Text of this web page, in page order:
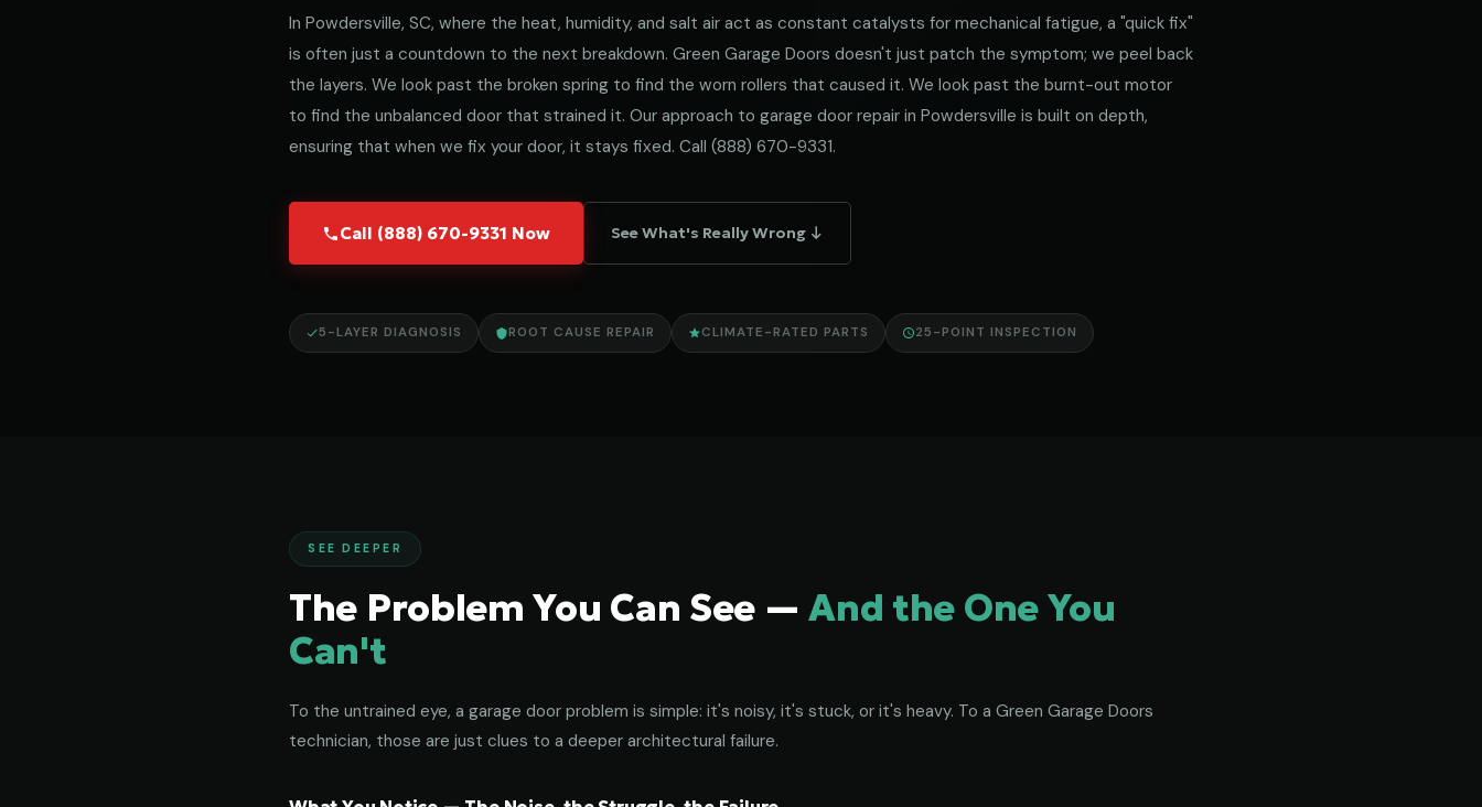
In Powdersville, SC, where the heat, humidity, and salt air act as constant catalysts for mechanical fatigue, a "quick fix"
is often just a countdown to the next breakdown. Green Garage Doors doesn't just patch the symptom; we peel back
the layers. We look past the broken spring to find the worn rollers that caused it. We look past the burnt-out motor
to find the unbalanced door that strained it. Our approach to garage door repair in Powdersville is built on depth,
ensuring that when we fix your door, it stays fixed. Call (888) 670-9331.
Call (888) 670-9331 Now See What's Really Wrong ↓
5-LAYER DIAGNOSIS ROOT CAUSE REPAIR CLIMATE-RATED PARTS 25-POINT INSPECTION
SEE DEEPER
The Problem You Can See —And the One You
Can't
To the untrained eye, a garage door problem is simple: it's noisy, it's stuck, or it's heavy. To a Green Garage Doors
technician, those are just clues to a deeper architectural failure.